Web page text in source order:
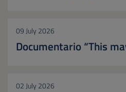
09 July 2026
Documentario “This
02 July 2026